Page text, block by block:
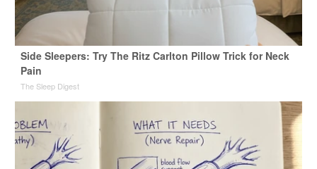
Side Sleepers: Try The Ritz Carlton Pillow Trick for Neck
Pain
The Sleep Digest